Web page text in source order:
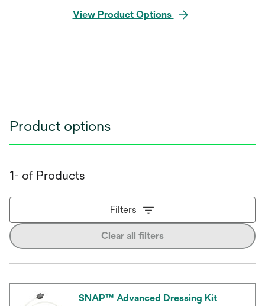
View Product Options
Product options
1- of Products
Filters
Clear all filters
SNAP™ Advanced Dressing Kit